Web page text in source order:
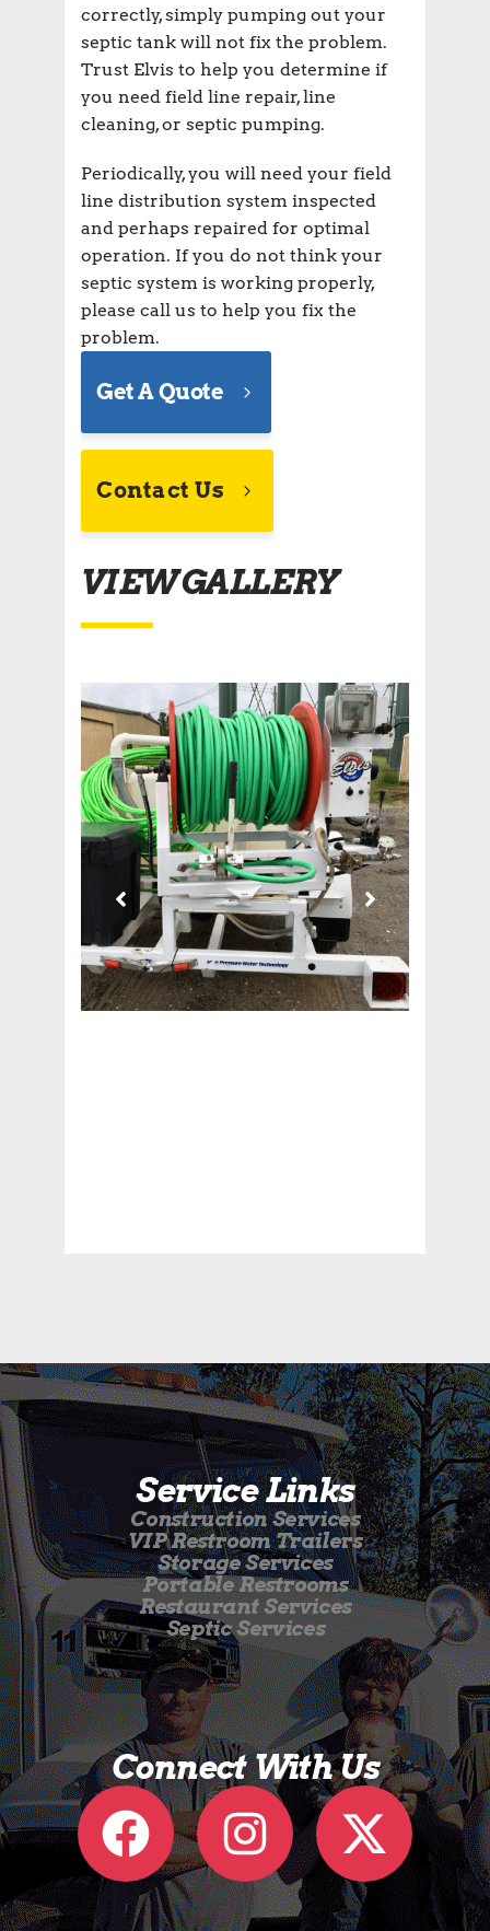
correctly, simply pumping out your
septic tank will not fix the problem.
Trust Elvis to help you determine if
you need field line repair, line
cleaning, or septic pumping.
Periodically, you will need your field
line distribution system inspected
and perhaps repaired for optimal
operation. If you do not think your
septic system is working properly,
please call us to help you fix the
problem.
Get A Quote
Contact Us
VIEW GALLERY
Service Links
Construction Services
VIP Restroom Trailers
Storage Services
Portable Restrooms
Restaurant Services
Septic Services
Connect With Us